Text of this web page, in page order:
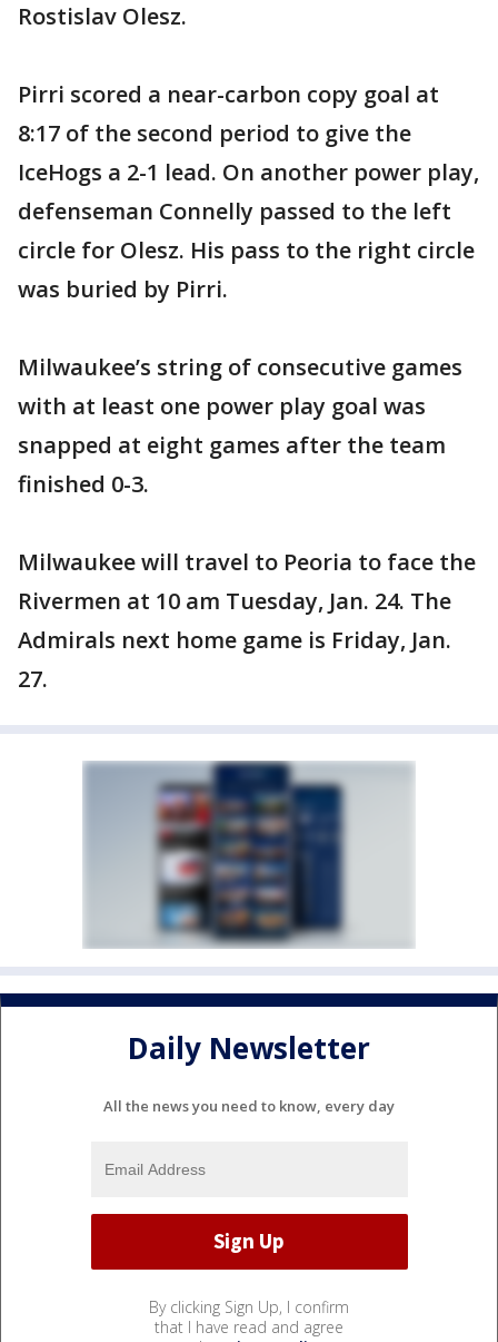
Rostislav Olesz.
Pirri scored a near-carbon copy goal at
8:17 of the second period to give the
IceHogs a 2-1 lead. On another power play,
defenseman Connelly passed to the left
circle for Olesz. His pass to the right circle
was buried by Pirri.
Milwaukee’s string of consecutive games
with at least one power play goal was
snapped at eight games after the team
finished 0-3.
Milwaukee will travel to Peoria to face the
Rivermen at 10 am Tuesday, Jan. 24. The
Admirals next home game is Friday, Jan.
27.
Daily Newsletter
All the news you need to know, every day
By clicking Sign Up, I confirm
that I have read and agree